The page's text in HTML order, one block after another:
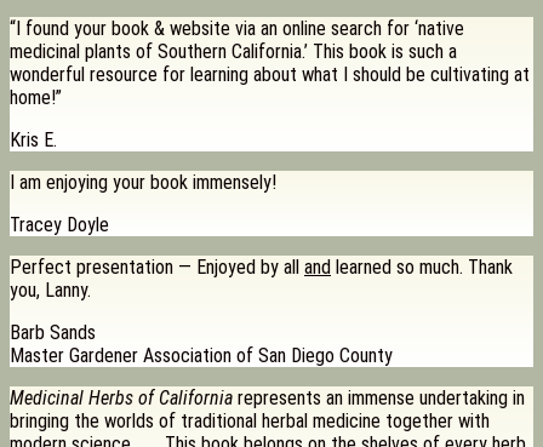
“I found your book & website via an online search for ‘native
medicinal plants of Southern California.’ This book is such a
wonderful resource for learning about what I should be cultivating at
home!”
Kris E.
I am enjoying your book immensely!
Tracey Doyle
Perfect presentation — Enjoyed by all and learned so much. Thank
you, Lanny.
Barb Sands
Master Gardener Association of San Diego County
Medicinal Herbs of California represents an immense undertaking in
bringing the worlds of traditional herbal medicine together with